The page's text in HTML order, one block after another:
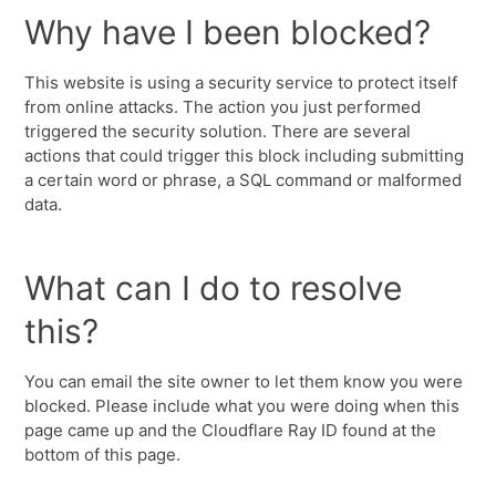
Why have I been blocked?
This website is using a security service to protect itself
from online attacks. The action you just performed
triggered the security solution. There are several
actions that could trigger this block including submitting
a certain word or phrase, a SQL command or malformed
data.
What can I do to resolve
this?
You can email the site owner to let them know you were
blocked. Please include what you were doing when this
page came up and the Cloudflare Ray ID found at the
bottom of this page.